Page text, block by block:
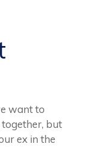
want to
but
ex in the